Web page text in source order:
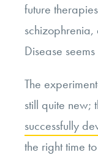
future
schizophrenia,
Disease
The
still quite new;
successfully
the right time